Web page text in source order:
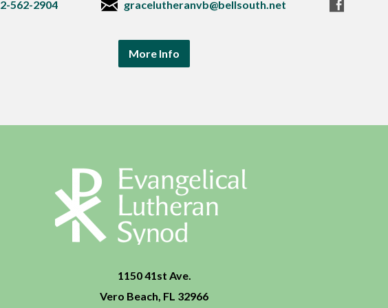
562-2904 gracelutheranvb@bellsouth.net
More Info
1150 41st Ave.
Vero Beach, FL 32966